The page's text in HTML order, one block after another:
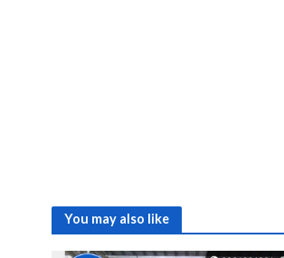
You may also like